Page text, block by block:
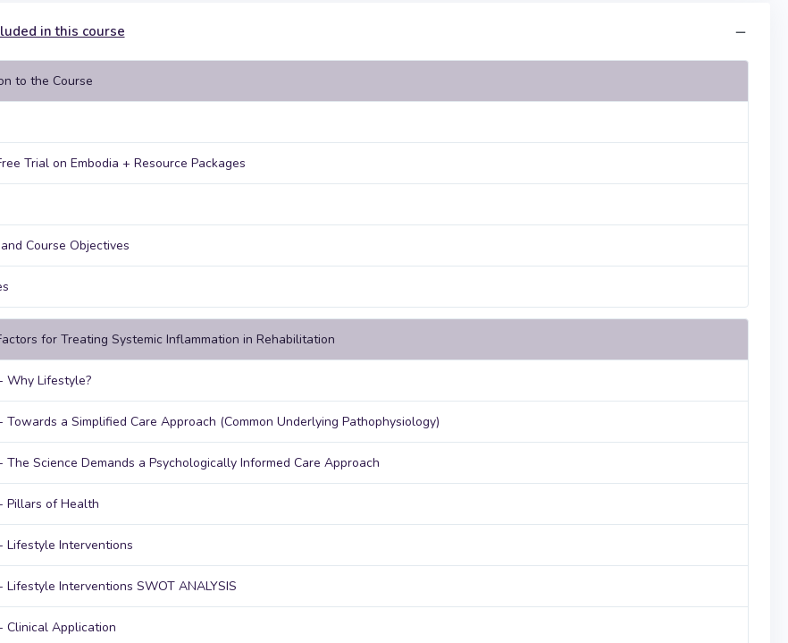
in this course
to the Course
Trial on Embodia + Resource Packages
Course Objectives
for Treating Systemic Inflammation in Rehabilitation
Why Lifestyle?
Towards a Simplified Care Approach (Common Underlying Pathophysiology)
The Science Demands a Psychologically Informed Care Approach
Pillars of Health
Lifestyle Interventions
Lifestyle Interventions SWOT ANALYSIS
Clinical Application